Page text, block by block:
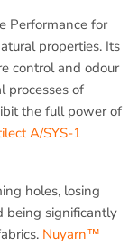
Performance for
properties. Its
control and odour
processes of
the full power of
A/SYS-1
holes, losing
being significantly
Nuyarn™